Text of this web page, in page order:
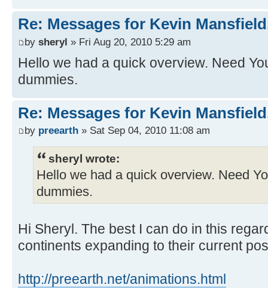
Re: Messages for Kevin
by sheryl » Fri Aug 20, 2010 5:29 am
Hello we had a quick overview. Need
dummies.
Re: Messages for Kevin
by preearth » Sat Sep 04, 2010 11:08 am
sheryl wrote:
Hello we had a quick overview. Need
dummies.
Hi Sheryl. The best I can do in this
continents expanding to their current
http://preearth.net/animations.html